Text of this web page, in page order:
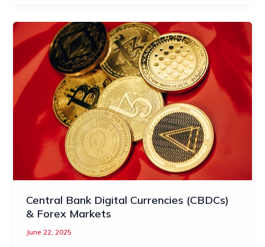
Central Bank Digital Currencies (CBDCs)
& Forex Markets
June 22, 2025